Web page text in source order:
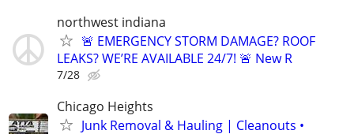
northwest indiana
🚨 EMERGENCY STORM DAMAGE? ROOF
LEAKS? WE’RE AVAILABLE 24/7! 🚨 New R
7/28
Chicago Heights
Junk Removal & Hauling | Cleanouts •